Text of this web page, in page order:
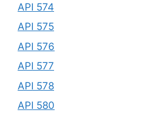
API 574
API 575
API 576
API 577
API 578
API 580